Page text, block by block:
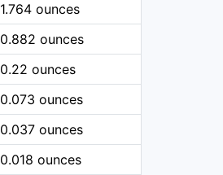
1.764 ounces
0.882 ounces
0.22 ounces
0.073 ounces
0.037 ounces
0.018 ounces